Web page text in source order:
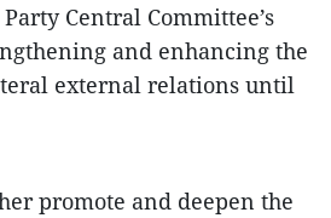
Central Committee’s
and enhancing the
external relations until
promote and deepen the